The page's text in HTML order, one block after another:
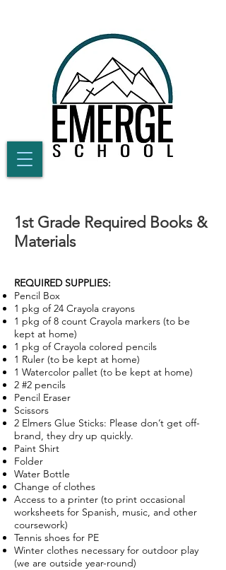
1st Grade Required Books &
Materials
REQUIRED SUPPLIES:
Pencil Box
1 pkg of 24 Crayola crayons
1 pkg of 8 count Crayola markers (to be
kept at home)
1 pkg of Crayola colored pencils
1 Ruler (to be kept at home)
1 Watercolor pallet (to be kept at home)
2 #2 pencils
Pencil Eraser
Scissors
2 Elmers Glue Sticks: Please don’t get off-
brand, they dry up quickly.
Paint Shirt
Folder
Water Bottle
Change of clothes
Access to a printer (to print occasional
worksheets for Spanish, music, and other
coursework)
Tennis shoes for PE
Winter clothes necessary for outdoor play
(we are outside year-round)